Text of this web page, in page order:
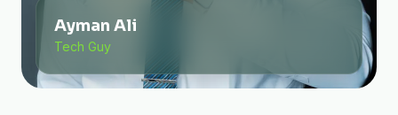
Ayman Ali
Tech Guy